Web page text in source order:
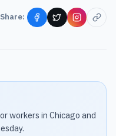
Share:
workers in Chicago and